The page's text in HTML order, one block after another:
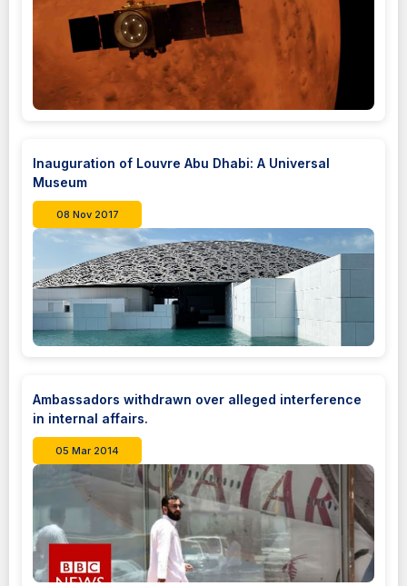
Inauguration of Louvre Abu Dhabi: A Universal
Museum
08 Nov 2017
Ambassadors withdrawn over alleged interference
in internal affairs.
05 Mar 2014